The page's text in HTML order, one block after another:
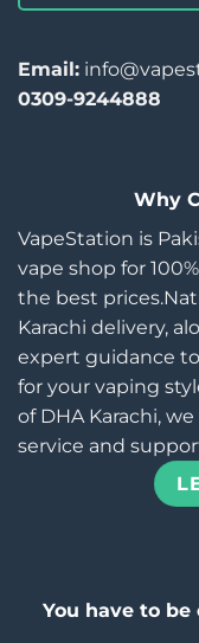
Email:
0309-9244888
Why
VapeStation is
vape shop for
the best
Karachi delivery,
expert guidance
for your vaping
of DHA Karachi,
service and
You have to